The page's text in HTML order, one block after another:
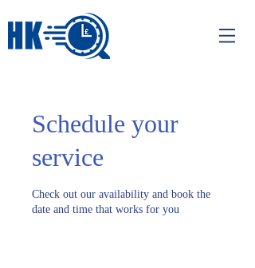
Schedule your
service
Check out our availability and book the
date and time that works for you